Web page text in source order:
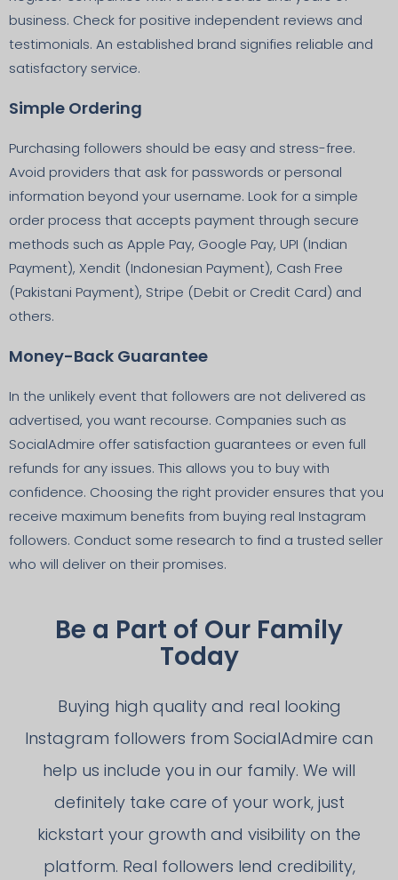
business. Check for positive independent reviews and
testimonials. An established brand signifies reliable and
satisfactory service.
Simple Ordering
Purchasing followers should be easy and stress-free.
Avoid providers that ask for passwords or personal
information beyond your username. Look for a simple
order process that accepts payment through secure
methods such as Apple Pay, Google Pay, UPI (Indian
Payment), Xendit (Indonesian Payment), Cash Free
(Pakistani Payment), Stripe (Debit or Credit Card) and
others.
Money-Back Guarantee
In the unlikely event that followers are not delivered as
advertised, you want recourse. Companies such as
SocialAdmire offer satisfaction guarantees or even full
refunds for any issues. This allows you to buy with
confidence. Choosing the right provider ensures that you
receive maximum benefits from buying real Instagram
followers. Conduct some research to find a trusted seller
who will deliver on their promises.
Be a Part of Our Family
Today
Buying high quality and real looking
Instagram followers from SocialAdmire can
help us include you in our family. We will
definitely take care of your work, just
kickstart your growth and visibility on the
platform. Real followers lend credibility,